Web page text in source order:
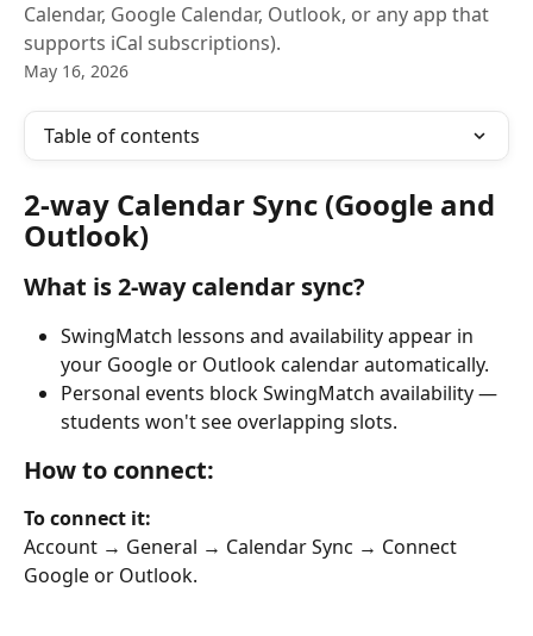
Calendar, Google Calendar, Outlook, or any app that
supports iCal subscriptions).
May 16, 2026
Table of contents
2-way Calendar Sync (Google and
Outlook)
What is 2-way calendar sync?
SwingMatch lessons and availability appear in
your Google or Outlook calendar automatically.
Personal events block SwingMatch availability —
students won't see overlapping slots.
How to connect:
To connect it:
Account → General → Calendar Sync → Connect
Google or Outlook.